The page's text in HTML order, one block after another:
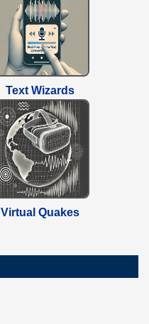
Text Wizards
Virtual Quakes